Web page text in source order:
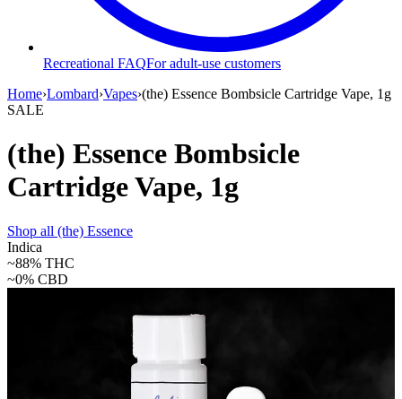
Recreational FAQFor adult-use customers
Home›Lombard›Vapes›(the) Essence Bombsicle Cartridge Vape, 1g
SALE
(the) Essence Bombsicle
Cartridge Vape, 1g
Shop all (the) Essence
Indica
~88% THC
~0% CBD